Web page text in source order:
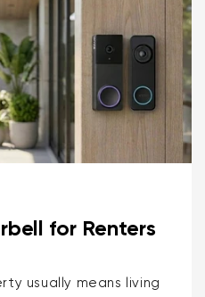
for Renters
usually means living